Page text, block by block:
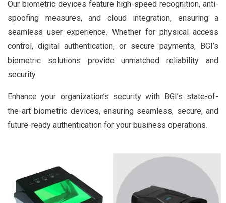
Our biometric devices feature high-speed recognition, anti-
spoofing measures, and cloud integration, ensuring a
seamless user experience. Whether for physical access
control, digital authentication, or secure payments, BGI’s
biometric solutions provide unmatched reliability and
security.
Enhance your organization’s security with BGI’s state-of-
the-art biometric devices, ensuring seamless, secure, and
future-ready authentication for your business operations.